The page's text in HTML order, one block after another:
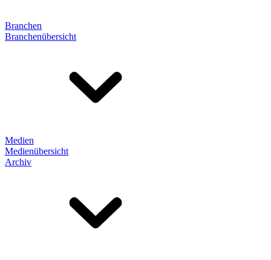
Branchen
Branchenübersicht
Medien
Medienübersicht
Archiv